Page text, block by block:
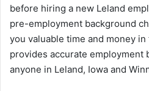
before hiring a new Leland
pre-employment background
you valuable time and money
provides accurate employment
anyone in Leland, Iowa and